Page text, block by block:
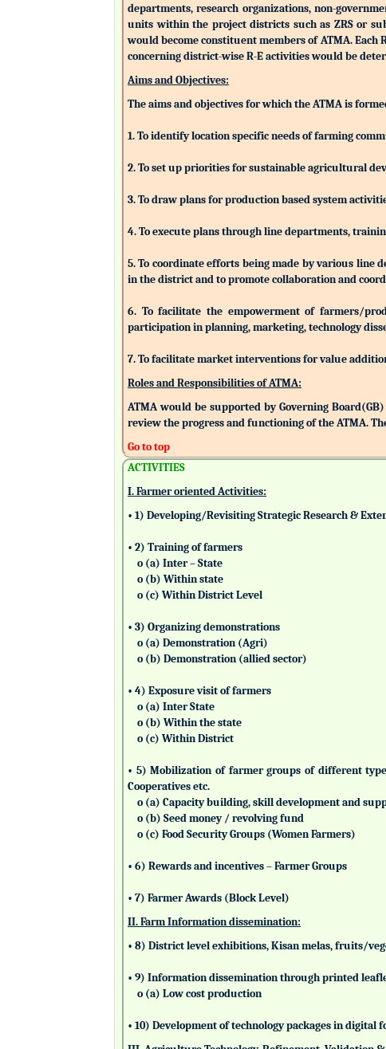
departments, research organizations, non-
units within the project districts such as ZRS or
would become constituent members of ATMA.
concerning district-wise R-E activities would be
Aims and Objectives:
The aims and objectives for which the ATMA is
1. To identify location specific needs of farming
2. To set up priorities for sustainable agricultural
3. To draw plans for production based system
4. To execute plans through line departments,
5. To coordinate efforts being made by various line
in the district and to promote collaboration and
6. To facilitate the empowerment of farmers/
participation in planning, marketing, technology
7. To facilitate market interventions for value
Roles and Responsibilities of ATMA:
ATMA would be supported by Governing
review the progress and functioning of the ATMA.
Go to top
ACTIVITIES
I. Farmer oriented Activities:
• 1) Developing/Revisiting Strategic Research &
• 2) Training of farmers
o (a) Inter – State
o (b) Within state
o (c) Within District Level
• 3) Organizing demonstrations
o (a) Demonstration (Agri)
o (b) Demonstration (allied sector)
• 4) Exposure visit of farmers
o (a) Inter State
o (b) Within the state
o (c) Within District
• 5) Mobilization of farmer groups of different
Cooperatives etc.
o (a) Capacity building, skill development and
o (b) Seed money / revolving fund
o (c) Food Security Groups (Women Farmers)
• 6) Rewards and incentives – Farmer Groups
• 7) Farmer Awards (Block Level)
II. Farm Information dissemination:
• 8) District level exhibitions, Kisan melas, fruits/
• 9) Information dissemination through printed
o (a) Low cost production
• 10) Development of technology packages in